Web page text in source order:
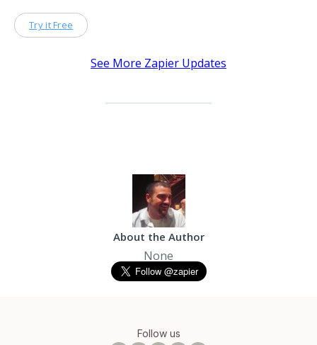
Try it Free
See More Zapier Updates
About the Author
None
Follow us